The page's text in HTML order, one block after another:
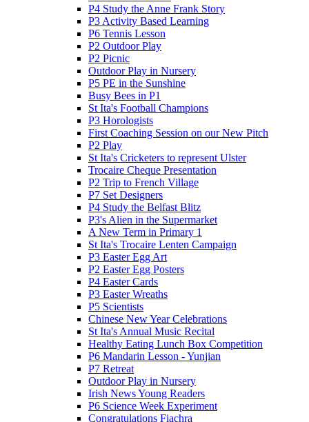
P4 Study the Anne Frank Story
P3 Activity Based Learning
P6 Tennis Lesson
P2 Outdoor Play
P2 Picnic
Outdoor Play in Nursery
P5 PE in the Sunshine
Busy Bees in P1
St Ita's Football Champions
P3 Horologists
First Coaching Session on our New Pitch
P2 Play
St Ita's Cricketers to represent Ulster
Trocaire Cheque Presentation
P2 Trip to French Village
P7 Set Designers
P4 Study the Belfast Blitz
P3's Alien in the Supermarket
A New Term in Primary 1
St Ita's Trocaire Lenten Campaign
P3 Easter Egg Art
P2 Easter Egg Posters
P4 Easter Cards
P3 Easter Wreaths
P5 Scientists
Chinese New Year Celebrations
St Ita's Annual Music Recital
Healthy Eating Lunch Box Competition
P6 Mandarin Lesson - Yunjian
P7 Retreat
Outdoor Play in Nursery
Irish News Young Readers
P6 Science Week Experiment
Congratulations Fiachra